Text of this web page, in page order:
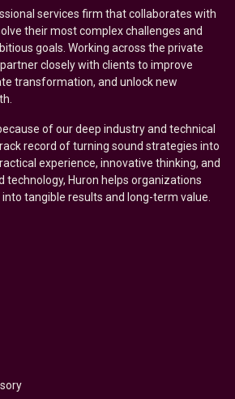
services firm that collaborates with
their most complex challenges and
goals. Working across the private
closely with clients to improve
transformation, and unlock new
of our deep industry and technical
record of turning sound strategies into
experience, innovative thinking, and
technology, Huron helps organizations
tangible results and long-term value.